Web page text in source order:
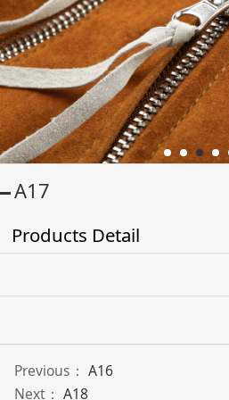
A17
Products Detail
Previous： A16
Next： A18